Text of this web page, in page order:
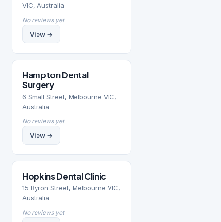
VIC, Australia
No reviews yet
View →
Hampton Dental
Surgery
6 Small Street, Melbourne VIC,
Australia
No reviews yet
View →
Hopkins Dental Clinic
15 Byron Street, Melbourne VIC,
Australia
No reviews yet